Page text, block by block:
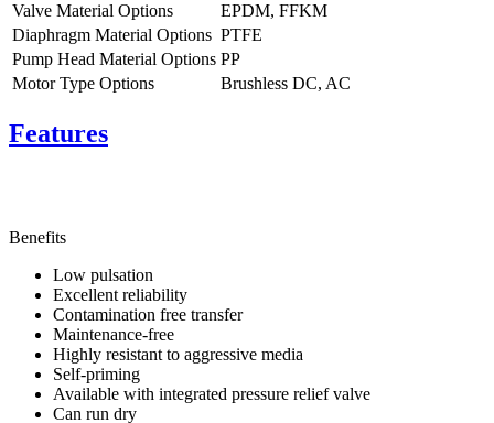
Valve Material Options
EPDM, FFKM
Diaphragm Material Options PTFE
Pump Head Material Options PP
Motor Type Options
Brushless DC, AC
Features
Benefits
Low pulsation
Excellent reliability
Contamination free transfer
Maintenance-free
Highly resistant to aggressive media
Self-priming
Available with integrated pressure relief valve
Can run dry